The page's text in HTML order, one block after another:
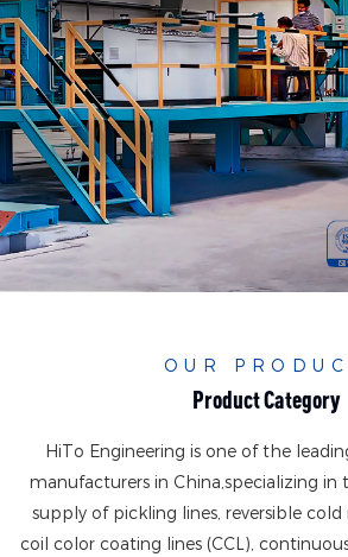
OUR
Product Category
HiTo Engineering is one of the
manufacturers in China,specializing in
supply of pickling lines, reversible cold
coil color coating lines (CCL),